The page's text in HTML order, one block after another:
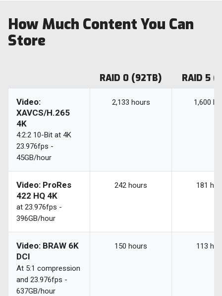
How Much Content You Can
Store
RAID 0 (92TB) RAID 5
Video:
XAVCS/H.265
4K
4:2:2 10-Bit at 4K
23.976fps -
45GB/hour
2,133 hours 1,600
Video: ProRes
422 HQ 4K
at 23.976fps -
396GB/hour
242 hours 181
Video: BRAW 6K
DCI
At 5:1 compression
and 23.976fps -
637GB/hour
150 hours 113